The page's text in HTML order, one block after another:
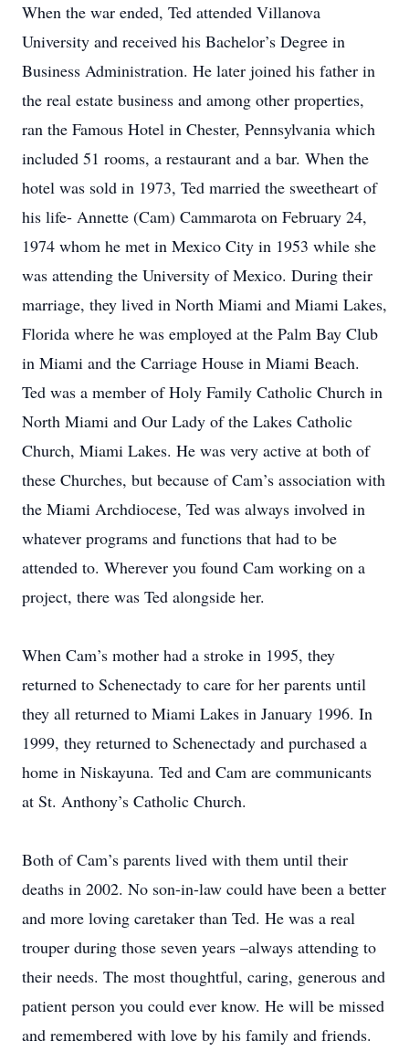
When the war ended, Ted attended Villanova
University and received his Bachelor’s Degree in
Business Administration. He later joined his father in
the real estate business and among other properties,
ran the Famous Hotel in Chester, Pennsylvania which
included 51 rooms, a restaurant and a bar. When the
hotel was sold in 1973, Ted married the sweetheart of
his life- Annette (Cam) Cammarota on February 24,
1974 whom he met in Mexico City in 1953 while she
was attending the University of Mexico. During their
marriage, they lived in North Miami and Miami Lakes,
Florida where he was employed at the Palm Bay Club
in Miami and the Carriage House in Miami Beach.
Ted was a member of Holy Family Catholic Church in
North Miami and Our Lady of the Lakes Catholic
Church, Miami Lakes. He was very active at both of
these Churches, but because of Cam’s association with
the Miami Archdiocese, Ted was always involved in
whatever programs and functions that had to be
attended to. Wherever you found Cam working on a
project, there was Ted alongside her.
When Cam’s mother had a stroke in 1995, they
returned to Schenectady to care for her parents until
they all returned to Miami Lakes in January 1996. In
1999, they returned to Schenectady and purchased a
home in Niskayuna. Ted and Cam are communicants
at St. Anthony’s Catholic Church.
Both of Cam’s parents lived with them until their
deaths in 2002. No son-in-law could have been a better
and more loving caretaker than Ted. He was a real
trouper during those seven years –always attending to
their needs. The most thoughtful, caring, generous and
patient person you could ever know. He will be missed
and remembered with love by his family and friends.